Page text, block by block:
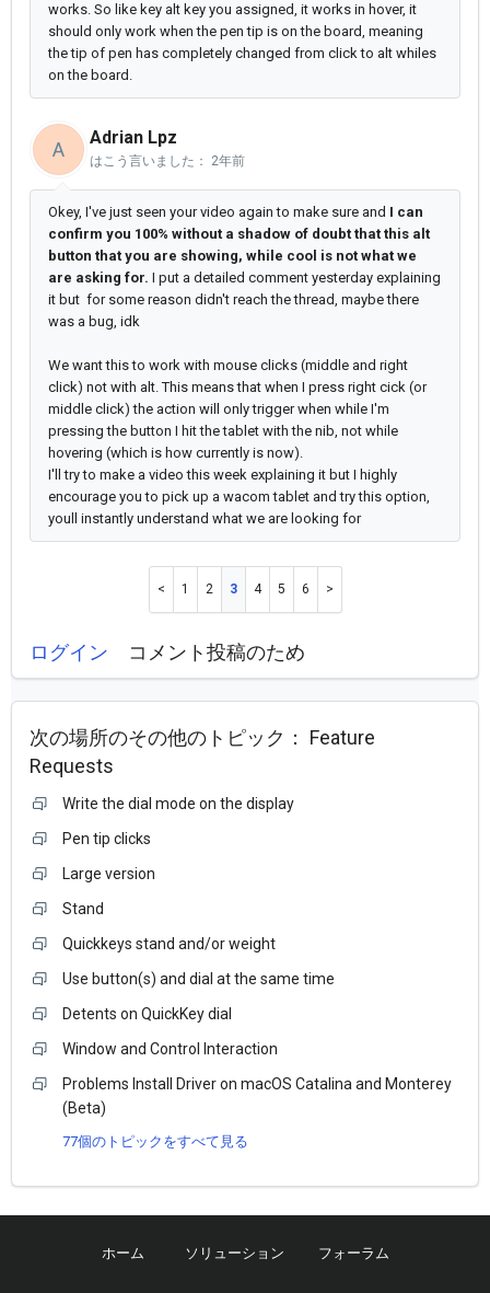
works. So like key alt key you assigned, it works in hover, it
should only work when the pen tip is on the board, meaning
the tip of pen has completely changed from click to alt whiles
on the board.
A
Adrian Lpz
はこう言いました： 2年前
Okey, I've just seen your video again to make sure and I can
confirm you 100% without a shadow of doubt that this alt
button that you are showing, while cool is not what we
are asking for. I put a detailed comment yesterday explaining
it but for some reason didn't reach the thread, maybe there
was a bug, idk
We want this to work with mouse clicks (middle and right
click) not with alt.This means that when I press right cick (or
middle click) the action will only trigger when while I'm
pressing the button I hit the tablet with the nib, not while
hovering (which is how currently is now).
I'll try to make a video this week explaining it but I highly
encourage you to pick up a wacom tablet and try this option,
youll instantly understand what we are looking for
1 2 3 4 5 6
ログイン コメント投稿のため
次の場所のその他のトピック： Feature
Requests
Write the dial mode on the display
Pen tip clicks
Large version
Stand
Quickkeys stand and/or weight
Use button(s) and dial at the same time
Detents on QuickKey dial
Window and Control Interaction
Problems Install Driver on macOS Catalina and Monterey
(Beta)
77個のトピックをすべて見る
ホーム ソリューション フォーラム